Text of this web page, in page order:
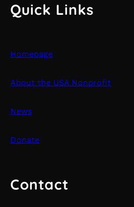
Quick Links
Homepage
About the USA Nonprofit
News
Donate
Contact